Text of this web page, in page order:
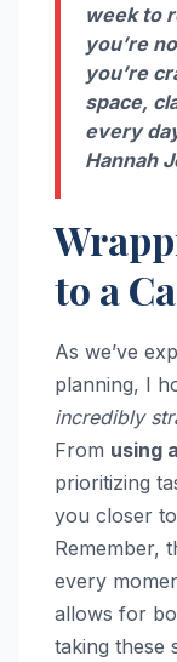
week to
you’re
you’re
space,
every
Hannah
to a
As we’ve
planning, I
incredibly
From using
prioritizing
you closer
Remember,
every
allows for
taking these